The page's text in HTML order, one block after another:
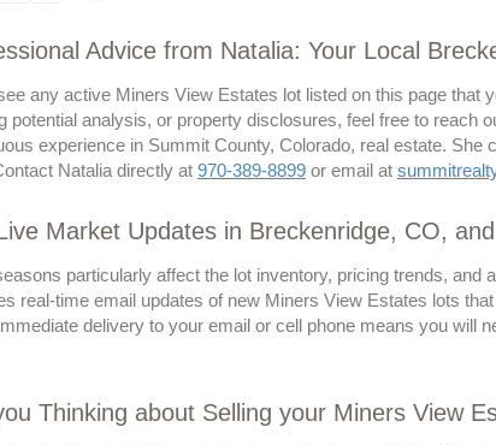
Advice from Natalia: Your Local
any active Miners View Estates lot listed on this page
potential analysis, or property disclosures, feel free to reach
experience in Summit County, Colorado, real estate.
Natalia directly at 970-389-8899or email at
Market Updates in Breckenridge, CO,
particularly affect the lot inventory, pricing trends,
real-time email updates of new Miners View Estates lots
delivery to your email or cell phone means you will
Thinking about Selling your Miners View